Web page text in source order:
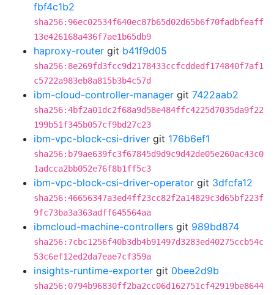
fbf4c1b2
sha256:96ec02534f640ec87b65d02d65b6f70fadbfeaff
13e426168a436f7ae1b65db9
haproxy-router git b41f9d05
sha256:8e269fd3fcc9d2178433ccfcddedf174840f7af1
c5722a983eb8a815b3b4c57d
ibm-cloud-controller-manager git 7422aab2
sha256:4bf2a01dc2f68a9d58e484ffc4225d7035da9f22
199b51f345b057cf9bd27c23
ibm-vpc-block-csi-driver git 176b6ef1
sha256:b79ae639fc3f67845d9d9c9d42de05e260ac43c0
1adcca2bb052e76f8b1ff5c3
ibm-vpc-block-csi-driver-operator git 3dfcfa12
sha256:46656347a3ed4ff23cc82f2a14829c3d65bf223f
9fc73ba3a363adff645564aa
ibmcloud-machine-controllers git 989bd874
sha256:7cbc1256f40b3db4b91497d3283ed40275ccb54c
53c6ef12ed2da7eae7cf359a
insights-runtime-exporter git 0bee2d9b
sha256:0794b96830ff2ba2cc06d162751cf42919be8644